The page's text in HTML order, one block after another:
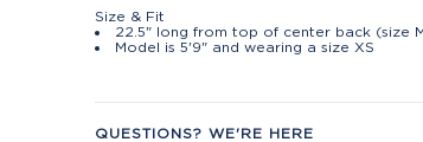
Size & Fit
22.5" long from top of center back (size
Model is 5'9" and wearing a size XS
QUESTIONS? WE'RE HERE